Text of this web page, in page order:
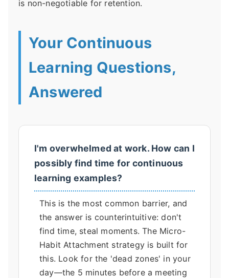
is non-negotiable for retention.
Your Continuous
Learning Questions,
Answered
I'm overwhelmed at work. How can I
possibly find time for continuous
learning examples?
This is the most common barrier, and
the answer is counterintuitive: don't
find time, steal moments. The Micro-
Habit Attachment strategy is built for
this. Look for the 'dead zones' in your
day—the 5 minutes before a meeting